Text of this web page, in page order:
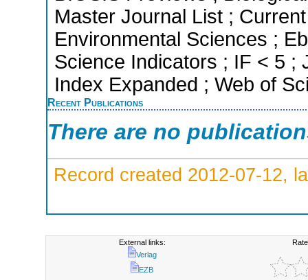
Master Journal List ;
Environmental Sciences ;
Science Indicators ; IF < 5 ;
Index Expanded ; Web of
Recent Publications
There are no
Record created 2012-07-12,
External links:
Verlag
EZB